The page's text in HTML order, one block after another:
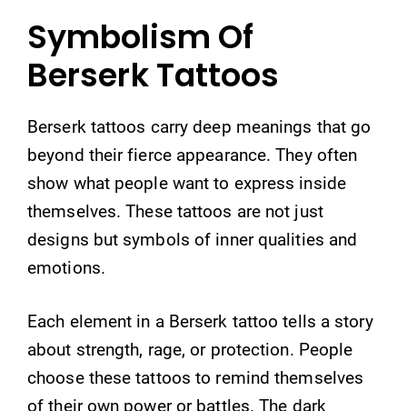
Symbolism Of
Berserk Tattoos
Berserk tattoos carry deep meanings that go
beyond their fierce appearance. They often
show what people want to express inside
themselves. These tattoos are not just
designs but symbols of inner qualities and
emotions.
Each element in a Berserk tattoo tells a story
about strength, rage, or protection. People
choose these tattoos to remind themselves
of their own power or battles. The dark